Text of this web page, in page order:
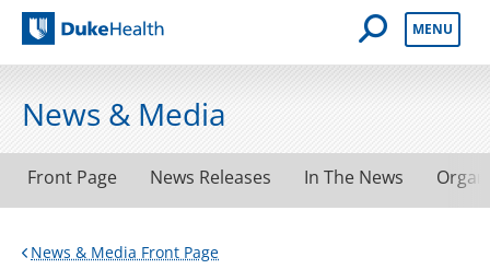
Duke Health
Open Mobile
MENU
News & Media
Front Page News Releases In The News
News & Media Front Page